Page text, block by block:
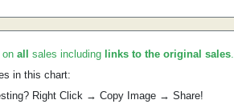
on all sales including links to the original sales.
in this chart:
Right Click → Copy Image → Share!